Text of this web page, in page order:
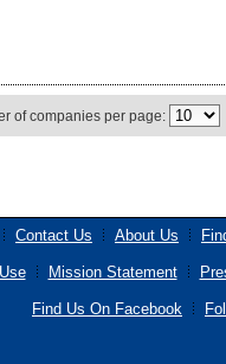
of companies per page:
Contact Us About Us
Mission Statement
Find Us On Facebook